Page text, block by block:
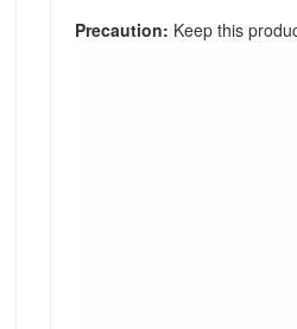
Precaution: Keep this